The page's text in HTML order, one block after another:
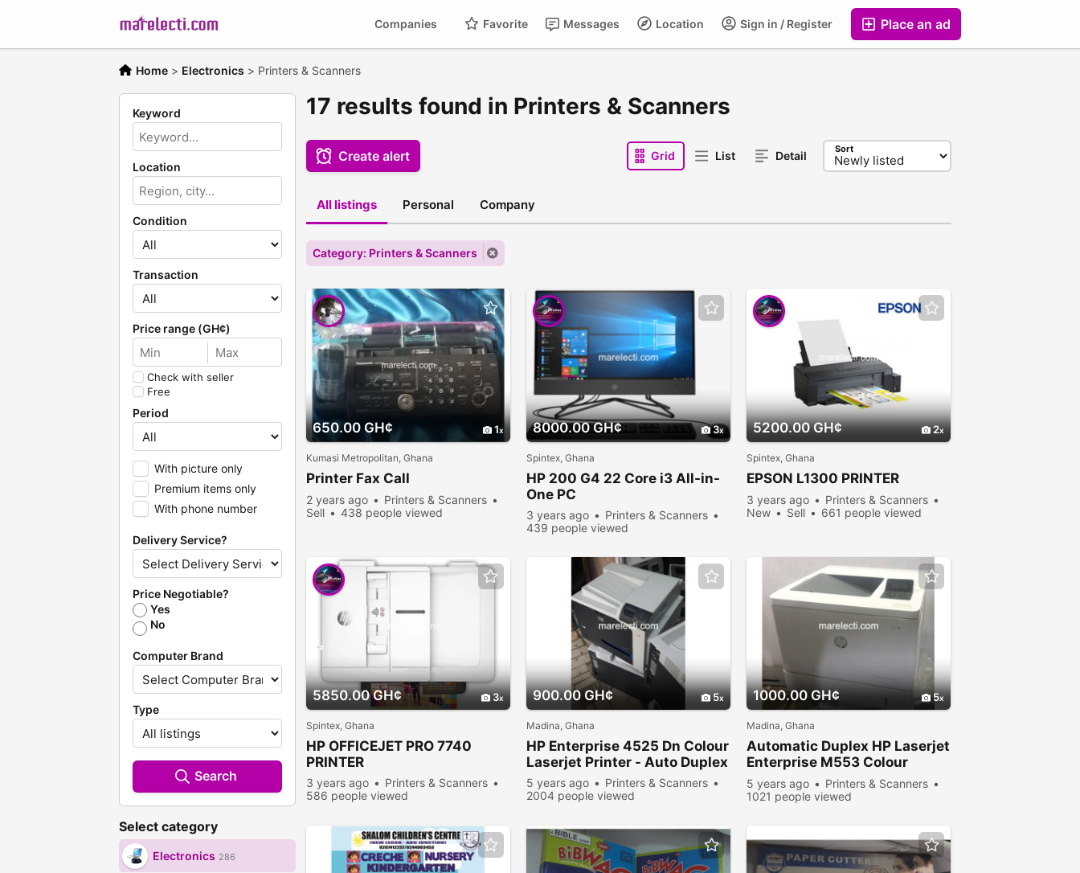
Place an ad
Sign in / Register
Location
Messages
Favorite
Companies
Home > Electronics > Printers & Scanners
Keyword
Location
Condition
Transaction
Price range (GH¢)
Check with seller
Free
Period
With picture only
Premium items only
With phone number
Delivery Service?
Price Negotiable?
Yes
No
Computer Brand
Type
Search
Select category
Electronics 286
17 results found in Printers & Scanners
Create alert Grid List Detail Sort
All listings Personal Company
Category: Printers & Scanners
650.00 GH¢ 1
Kumasi Metropolitan, Ghana
Printer Fax Call
2 years ago
Printers & Scanners
Sell
438 people viewed
8000.00 GH¢ 3
Spintex, Ghana
HP 200 G4 22 Core i3 All-in-
One PC
3 years ago
Printers & Scanners
439 people viewed
5200.00 GH¢ 2
Spintex, Ghana
EPSON L1300 PRINTER
3 years ago
Printers & Scanners
New
Sell 661 people viewed
5850.00 GH¢ 3
Spintex, Ghana
HP OFFICEJET PRO 7740
PRINTER
3 years ago
Printers & Scanners
586 people viewed
900.00 GH¢ 5
Madina, Ghana
HP Enterprise 4525 Dn Colour
Laserjet Printer - Auto Duplex
5 years ago
Printers & Scanners
2004 people viewed
1000.00 GH¢ 5
Madina, Ghana
Automatic Duplex HP Laserjet
Enterprise M553 Colour
Printer for sale
5 years ago
Printers & Scanners
1021 people viewed